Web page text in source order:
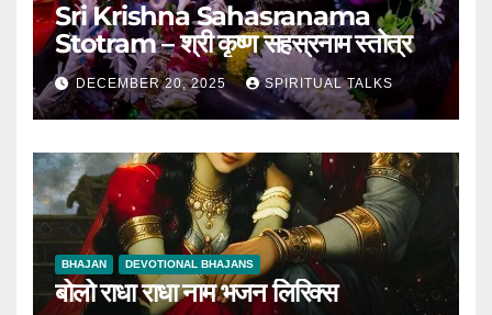
Sri Krishna Sahasranama
Stotram – श्री कृष्ण सहस्रनाम स्तोत्र
DECEMBER 20, 2025 SPIRITUAL TALKS
BHAJAN DEVOTIONAL BHAJANS
बोलो राधा राधा नाम भजन लिरिक्स